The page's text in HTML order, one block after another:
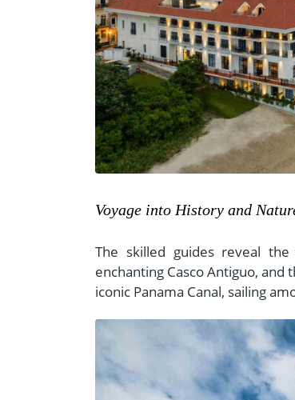
Voyage into History and
The skilled guides reveal
enchanting Casco Antiguo,
iconic Panama Canal, sailing